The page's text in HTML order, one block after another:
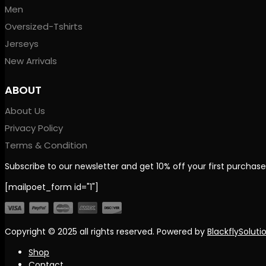
Men
Oversized-Tshirts
Jerseys
New Arrivals
ABOUT
About Us
Privacy Policy
Terms & Condition
Subscribe to our newsletter and get 10% off your first purchase
[mailpoet_form id="1"]
Copyright © 2025 all rights reserved. Powered by
Shop